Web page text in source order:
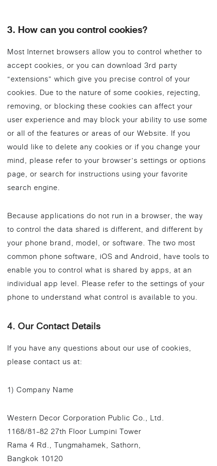
3. How can you control cookies?
Most Internet browsers allow you to control whether to
accept cookies, or you can download 3rd party
“extensions” which give you precise control of your
cookies. Due to the nature of some cookies, rejecting,
removing, or blocking these cookies can affect your
user experience and may block your ability to use some
or all of the features or areas of our Website. If you
would like to delete any cookies or if you change your
mind, please refer to your browser’s settings or options
page, or search for instructions using your favorite
search engine.
Because applications do not run in a browser, the way
to control the data shared is different, and different by
your phone brand, model, or software. The two most
common phone software, iOS and Android, have tools to
enable you to control what is shared by apps, at an
individual app level. Please refer to the settings of your
phone to understand what control is available to you.
4. Our Contact Details
If you have any questions about our use of cookies,
please contact us at:
1) Company Name
Western Decor Corporation Public Co., Ltd.
1168/81-82 27th Floor Lumpini Tower
Rama 4 Rd., Tungmahamek, Sathorn,
Bangkok 10120